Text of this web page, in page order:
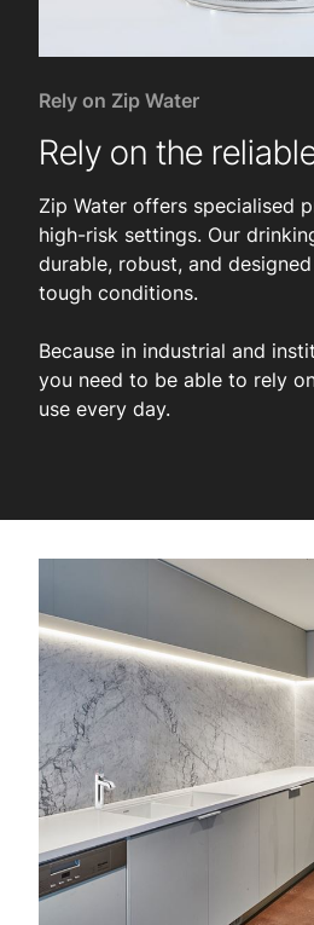
Rely on Zip Water
Rely on the
Zip Water offers specialised
high-risk settings. Our
durable, robust, and
tough conditions.
Because in industrial and
you need to be able to rely
use every day.